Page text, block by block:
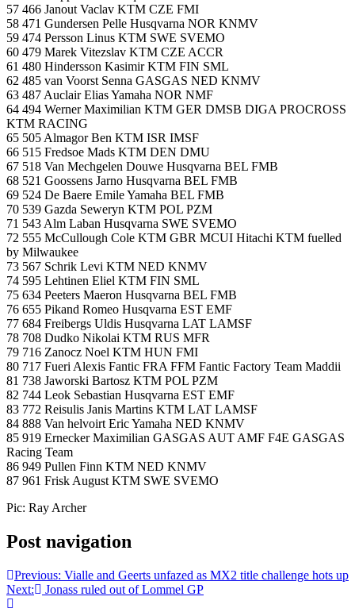
57 466 Janout Vaclav KTM CZE FMI
58 471 Gundersen Pelle Husqvarna NOR KNMV
59 474 Persson Linus KTM SWE SVEMO
60 479 Marek Vitezslav KTM CZE ACCR
61 480 Hindersson Kasimir KTM FIN SML
62 485 van Voorst Senna GASGAS NED KNMV
63 487 Auclair Elias Yamaha NOR NMF
64 494 Werner Maximilian KTM GER DMSB DIGA PROCROSS
KTM RACING
65 505 Almagor Ben KTM ISR IMSF
66 515 Fredsoe Mads KTM DEN DMU
67 518 Van Mechgelen Douwe Husqvarna BEL FMB
68 521 Goossens Jarno Husqvarna BEL FMB
69 524 De Baere Emile Yamaha BEL FMB
70 539 Gazda Seweryn KTM POL PZM
71 543 Alm Laban Husqvarna SWE SVEMO
72 555 McCullough Cole KTM GBR MCUI Hitachi KTM fuelled
by Milwaukee
73 567 Schrik Levi KTM NED KNMV
74 595 Lehtinen Eliel KTM FIN SML
75 634 Peeters Maeron Husqvarna BEL FMB
76 655 Pikand Romeo Husqvarna EST EMF
77 684 Freibergs Uldis Husqvarna LAT LAMSF
78 708 Dudko Nikolai KTM RUS MFR
79 716 Zanocz Noel KTM HUN FMI
80 717 Fueri Alexis Fantic FRA FFM Fantic Factory Team Maddii
81 738 Jaworski Bartosz KTM POL PZM
82 744 Leok Sebastian Husqvarna EST EMF
83 772 Reisulis Janis Martins KTM LAT LAMSF
84 888 Van helvoirt Eric Yamaha NED KNMV
85 919 Ernecker Maximilian GASGAS AUT AMF F4E GASGAS
Racing Team
86 949 Pullen Finn KTM NED KNMV
87 961 Frisk August KTM SWE SVEMO
Pic: Ray Archer
Post navigation
Previous: Vialle and Geerts unfazed as MX2 title challenge hots up
Next:
Jonass ruled out of Lommel GP